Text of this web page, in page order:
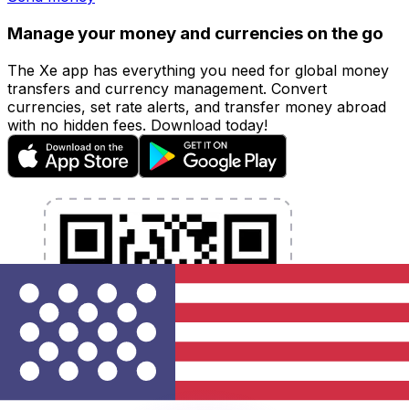
Manage your money and currencies on the go
The Xe app has everything you need for global money
transfers and currency management. Convert
currencies, set rate alerts, and transfer money abroad
with no hidden fees. Download today!